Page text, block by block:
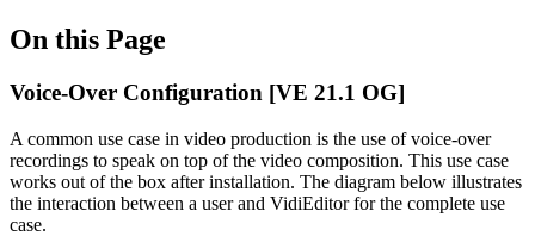
On this Page
Voice-Over Configuration [VE 21.1 OG]
A common use case in video production is the use of voice-over
recordings to speak on top of the video composition. This use case
works out of the box after installation. The diagram below illustrates
the interaction between a user and VidiEditor for the complete use
case.